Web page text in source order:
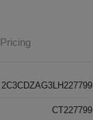
Pricing
2C3CDZAG3LH227799
CT227799